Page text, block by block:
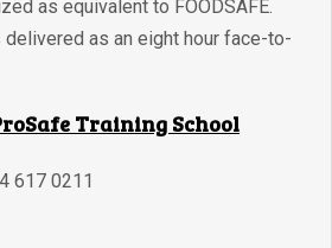
as equivalent to FOODSAFE.
delivered as an eight hour face-to-
Training School
617 0211